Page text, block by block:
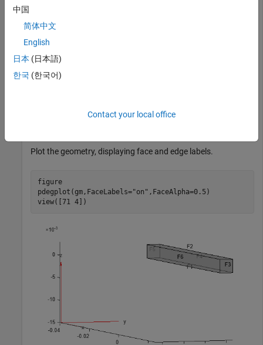
freedom (DoFs) and modal DoFs, reconstruct the solution for
the full structural transient analysis.
Define Parameters for Structural Analysis
gm = multicuboid(0.05,0.003,0.003);
Plot the geometry, displaying face and edge labels.
figure
pdegplot(gm,FaceLabels="on" ,FaceAlpha=0.5)
view([71 4])
中国
简体中文
English
日本 (日本語)
한국 (한국어)
Contact your local office